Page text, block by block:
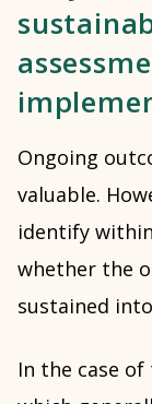
Ongoing
valuable.
identify
whether the
sustained
In the case of